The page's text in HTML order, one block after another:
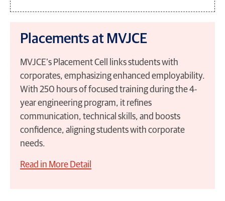
Placements at MVJCE
MVJCE’s Placement Cell links students with
corporates, emphasizing enhanced employability.
With 250 hours of focused training during the 4-
year engineering program, it refines
communication, technical skills, and boosts
confidence, aligning students with corporate
needs.
Read in More Detail